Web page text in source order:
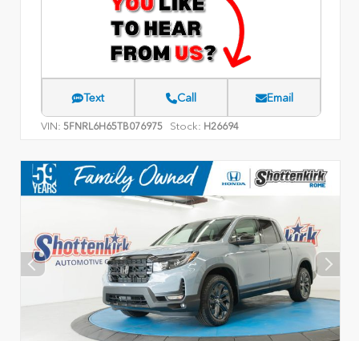
Text Call Email
VIN: 5FNRL6H65TB076975 Stock: H26694